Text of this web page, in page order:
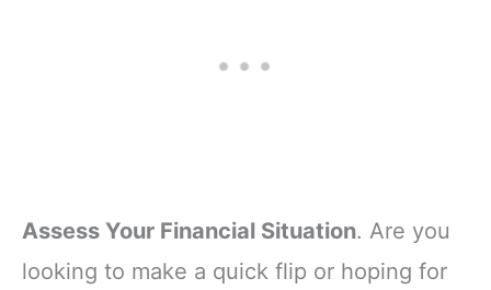
Assess Your Financial Situation. Are you
looking to make a quick flip or hoping for